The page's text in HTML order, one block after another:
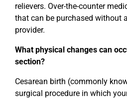
relievers. Over-the-counter
that can be purchased without
provider.
What physical changes can
section?
Cesarean birth (commonly
surgical procedure in which